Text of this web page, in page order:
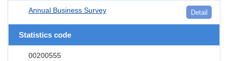
Annual Business Survey Detail
Statistics code
00200555